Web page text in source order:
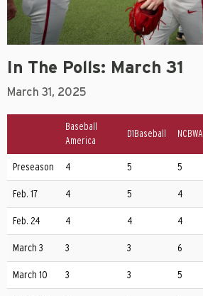
In The Polls: March 31
March 31, 2025
Baseball
America
D1Baseball NCBWA
Preseason 4 5 5
Feb. 17 4 5 4
Feb. 24 4 4 4
March 3 3 3 6
March 10 3 3 5